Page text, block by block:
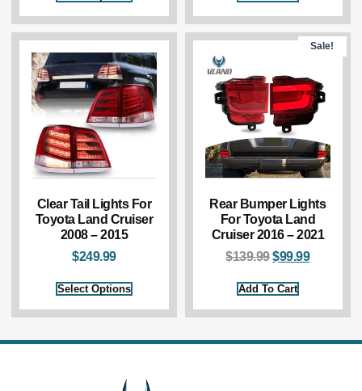
Clear Tail Lights For
Toyota Land Cruiser
2008 – 2015
$249.99
Select Options
Sale!
Rear Bumper Lights
For Toyota Land
Cruiser 2016 – 2021
$139.99$99.99
Add To Cart